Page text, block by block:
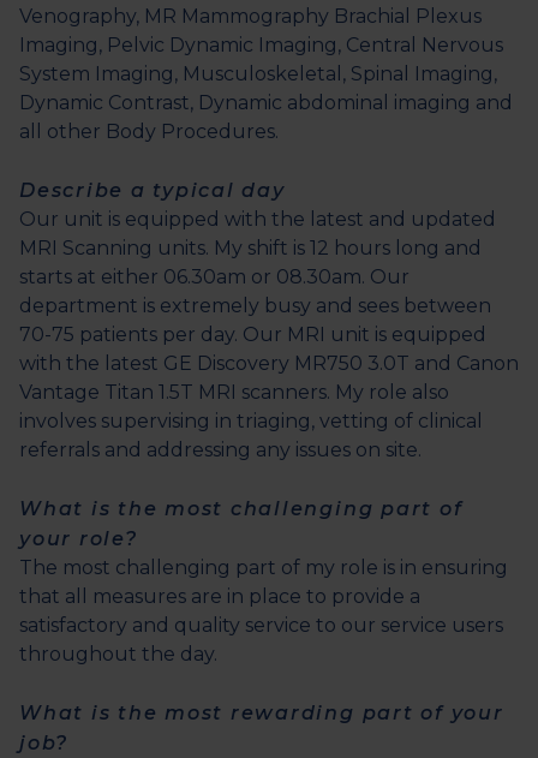
Venography, MR Mammography Brachial Plexus
Imaging, Pelvic Dynamic Imaging, Central Nervous
System Imaging, Musculoskeletal, Spinal Imaging,
Dynamic Contrast, Dynamic abdominal imaging and
all other Body Procedures.
Describe a typical day
Our unit is equipped with the latest and updated
MRI Scanning units. My shift is 12 hours long and
starts at either 06.30am or 08.30am. Our
department is extremely busy and sees between
70-75 patients per day. Our MRI unit is equipped
with the latest GE Discovery MR750 3.0T and Canon
Vantage Titan 1.5T MRI scanners. My role also
involves supervising in triaging, vetting of clinical
referrals and addressing any issues on site.
What is the most challenging part of
your role?
The most challenging part of my role is in ensuring
that all measures are in place to provide a
satisfactory and quality service to our service users
throughout the day.
What is the most rewarding part of your
job?